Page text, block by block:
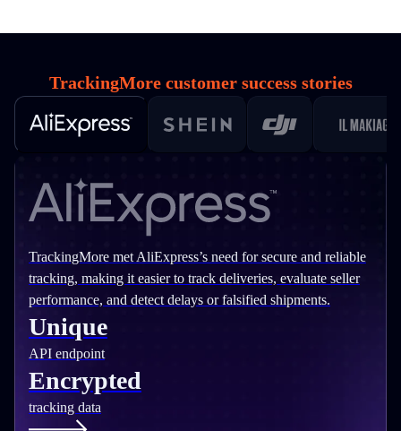
TrackingMore customer success stories
TrackingMore met AliExpress’s need for secure and reliable
tracking, making it easier to track deliveries, evaluate seller
performance, and detect delays or falsified shipments.
Unique
API endpoint
Encrypted
tracking data